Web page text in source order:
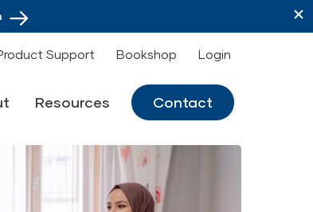
Support Bookshop Login
Resources Contact